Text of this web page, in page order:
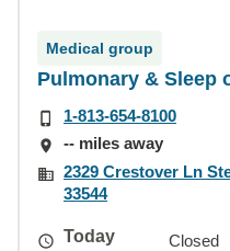
Medical group
Pulmonary & Sleep
1-813-654-8100
-- miles away
2329 Crestover Ln
33544
Today
Closed